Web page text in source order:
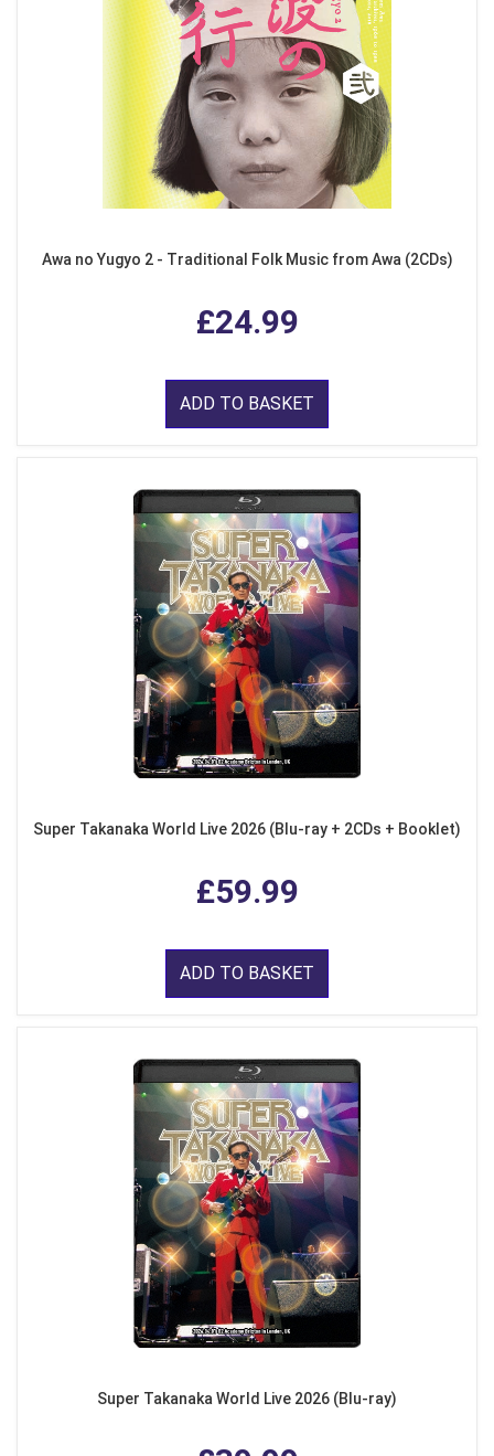
Awa no Yugyo 2 - Traditional Folk Music from Awa (2CDs)
£24.99
ADD TO BASKET
Super Takanaka World Live 2026 (Blu-ray + 2CDs + Booklet)
£59.99
ADD TO BASKET
Super Takanaka World Live 2026 (Blu-ray)